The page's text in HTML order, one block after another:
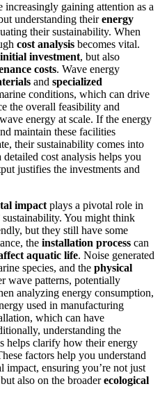
gaining attention as a
understanding theirenergy
their sustainability. When
cost analysis becomes vital.
initial investment, but also
costs. Wave energy
and specialized
conditions, which can drive
the overall feasibility and
energy at scale. If the energy
maintain these facilities
their sustainability comes into
cost analysis helps you
justifies the investments and
impact plays a pivotal role in
You might think
but they still have some
the installation process can
aquatic life. Noise generated
species, and the physical
wave patterns, potentially
analyzing energy consumption,
used in manufacturing
which can have
understanding the
helps clarify how their energy
factors help you understand
ensuring you’re not just
also on the broaderecological